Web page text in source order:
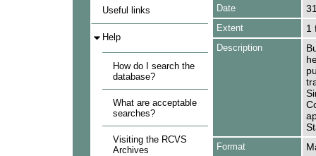
Useful links
Help
How do I search the
database?
What are acceptable
searches?
Visiting the RCVS
Archives
Date
Extent 1
Description
Format